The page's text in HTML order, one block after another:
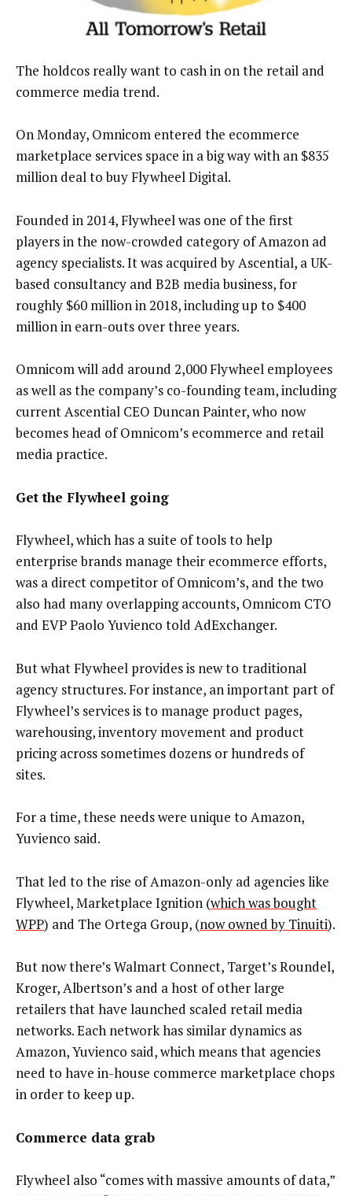
The holdcos really want to cash in on the retail and
commerce media trend.
On Monday, Omnicom entered the ecommerce
marketplace services space in a big way with an $835
million deal to buy Flywheel Digital.
Founded in 2014, Flywheel was one of the first
players in the now-crowded category of Amazon ad
agency specialists. It was acquired by Ascential, a UK-
based consultancy and B2B media business, for
roughly $60 million in 2018, including up to $400
million in earn-outs over three years.
Omnicom will add around 2,000 Flywheel employees
as well as the company’s co-founding team, including
current Ascential CEO Duncan Painter, who now
becomes head of Omnicom’s ecommerce and retail
media practice.
Get the Flywheel going
Flywheel, which has a suite of tools to help
enterprise brands manage their ecommerce efforts,
was a direct competitor of Omnicom’s, and the two
also had many overlapping accounts, Omnicom CTO
and EVP Paolo Yuvienco told AdExchanger.
But what Flywheel provides is new to traditional
agency structures. For instance, an important part of
Flywheel’s services is to manage product pages,
warehousing, inventory movement and product
pricing across sometimes dozens or hundreds of
sites.
For a time, these needs were unique to Amazon,
Yuvienco said.
That led to the rise of Amazon-only ad agencies like
Flywheel, Marketplace Ignition (which was bought
WPP) and The Ortega Group, (now owned by Tinuiti).
But now there’s Walmart Connect, Target’s Roundel,
Kroger, Albertson’s and a host of other large
retailers that have launched scaled retail media
networks. Each network has similar dynamics as
Amazon, Yuvienco said, which means that agencies
need to have in-house commerce marketplace chops
in order to keep up.
Commerce data grab
Flywheel also “comes with massive amounts of data,”